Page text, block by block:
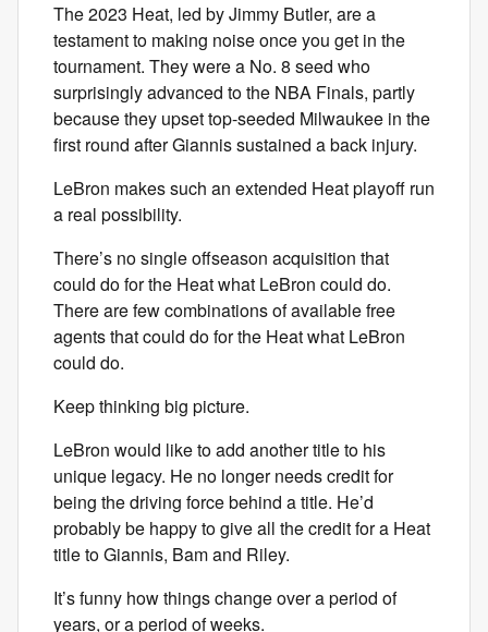
The 2023 Heat, led by Jimmy Butler, are a
testament to making noise once you get in the
tournament. They were a No. 8 seed who
surprisingly advanced to the NBA Finals, partly
because they upset top-seeded Milwaukee in the
first round after Giannis sustained a back injury.
LeBron makes such an extended Heat playoff run
a real possibility.
There’s no single offseason acquisition that
could do for the Heat what LeBron could do.
There are few combinations of available free
agents that could do for the Heat what LeBron
could do.
Keep thinking big picture.
LeBron would like to add another title to his
unique legacy. He no longer needs credit for
being the driving force behind a title. He’d
probably be happy to give all the credit for a Heat
title to Giannis, Bam and Riley.
It’s funny how things change over a period of
years, or a period of weeks.